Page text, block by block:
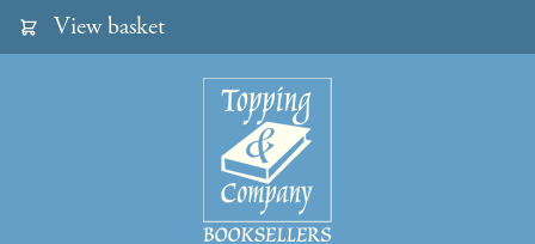
View basket